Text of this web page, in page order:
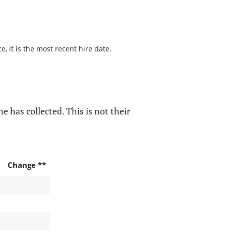
it is the most recent hire date.
has collected. This is not their
Change **